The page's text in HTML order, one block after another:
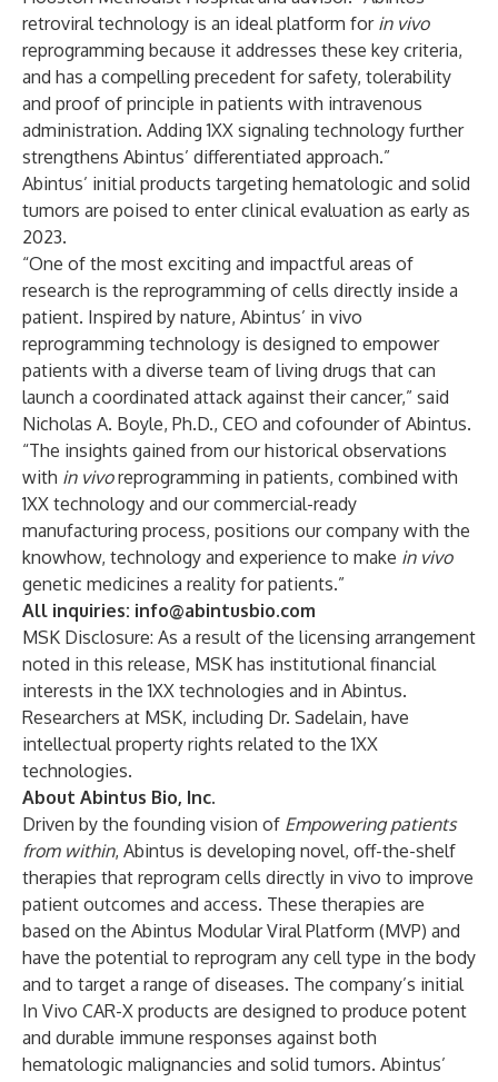
retroviral technology is an ideal platform for in vivo
reprogramming because it addresses these key criteria,
and has a compelling precedent for safety, tolerability
and proof of principle in patients with intravenous
administration. Adding 1XX signaling technology further
strengthens Abintus’ differentiated approach.”
Abintus’ initial products targeting hematologic and solid
tumors are poised to enter clinical evaluation as early as
2023.
“One of the most exciting and impactful areas of
research is the reprogramming of cells directly inside a
patient. Inspired by nature, Abintus’ in vivo
reprogramming technology is designed to empower
patients with a diverse team of living drugs that can
launch a coordinated attack against their cancer,” said
Nicholas A. Boyle, Ph.D., CEO and cofounder of Abintus.
“The insights gained from our historical observations
with in vivoreprogramming in patients, combined with
1XX technology and our commercial-ready
manufacturing process, positions our company with the
knowhow, technology and experience to make in vivo
genetic medicines a reality for patients.”
All inquiries: info@abintusbio.com
MSK Disclosure: As a result of the licensing arrangement
noted in this release, MSK has institutional financial
interests in the 1XX technologies and in Abintus.
Researchers at MSK, including Dr. Sadelain, have
intellectual property rights related to the 1XX
technologies.
About Abintus Bio, Inc.
Driven by the founding vision of Empowering patients
from within, Abintus is developing novel, off-the-shelf
therapies that reprogram cells directly in vivo to improve
patient outcomes and access. These therapies are
based on the Abintus Modular Viral Platform (MVP) and
have the potential to reprogram any cell type in the body
and to target a range of diseases. The company’s initial
In Vivo CAR-X products are designed to produce potent
and durable immune responses against both
hematologic malignancies and solid tumors. Abintus’